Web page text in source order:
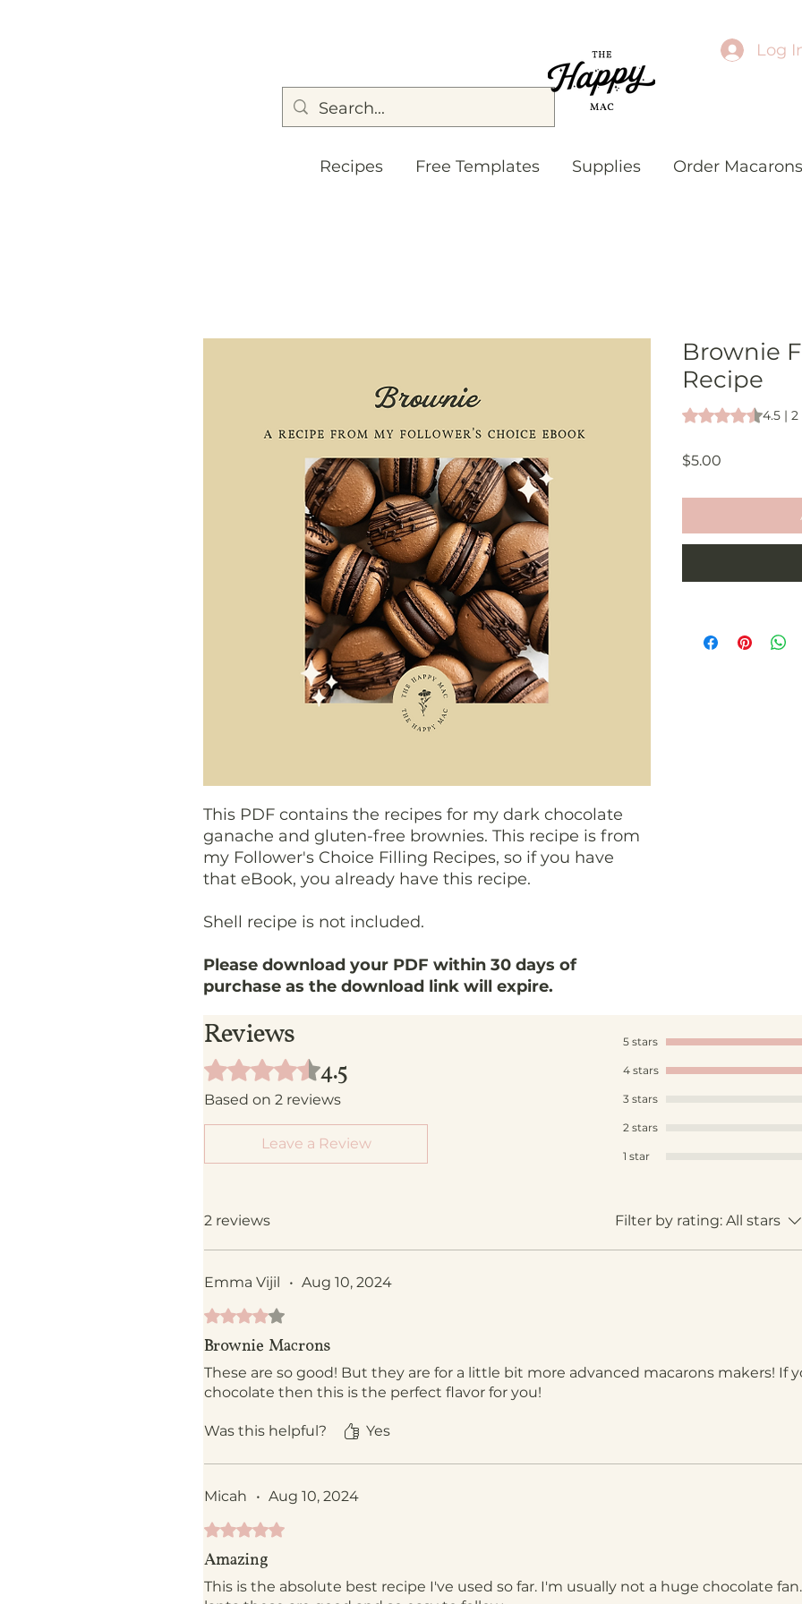
Log
Recipes Free Templates Supplies Order Macarons
This PDF contains the recipes for my dark chocolate
ganache and gluten-free brownies. This recipe is from
my Follower's Choice Filling Recipes, so if you have
that eBook, you already have this recipe.
Shell recipe is not included.
Please download your PDF within 30 days of
purchase as the download link will expire.
Brownie
Recipe
Rating is 4.5 out
4.5 |
$5.00
Reviews
Rated 4.5 out of 5 stars.
4.5
Based on 2 reviews
Leave a Review
5 stars
4 stars
3 stars
2 stars
1 star
2 reviews Filter by rating: All stars
Emma Vijil • Aug 10, 2024
Rated 4 out of 5 stars.
Brownie Macrons
These are so good! But they are for a little bit more advanced macarons makers! If
chocolate then this is the perfect flavor for you!
Was this helpful? Yes
Micah • Aug 10, 2024
Rated 5 out of 5 stars.
Amazing
This is the absolute best recipe I've used so far. I'm usually not a huge chocolate